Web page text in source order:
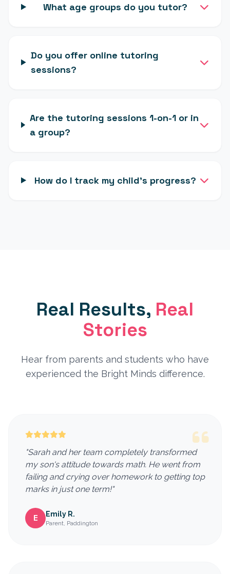
What age groups do you tutor?
Do you offer online tutoring
sessions?
Are the tutoring sessions 1-on-1 or in
a group?
How do I track my child's progress?
Real Results, Real
Stories
Hear from parents and students who have
experienced the Bright Minds difference.
"Sarah and her team completely transformed
my son's attitude towards math. He went from
failing and crying over homework to getting top
marks in just one term!"
E Emily R.
Parent, Paddington